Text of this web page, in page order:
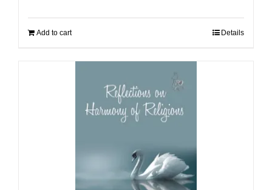
Add to cart Details